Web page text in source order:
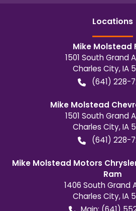
Locations
Mike Molstead
1501 South Grand
Charles City,IA
(641) 228-
Mike Molstead
1501 South Grand
Charles City,IA
(641) 228-
Mike Molstead Motors
Ram
1406 South Grand
Charles City,IA